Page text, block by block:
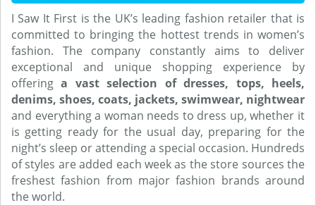
I Saw It First is the UK’s leading fashion retailer that is
committed to bringing the hottest trends in women’s
fashion. The company constantly aims to deliver
exceptional and unique shopping experience by
offeringa vast selection of dresses, tops, heels,
denims, shoes, coats, jackets, swimwear, nightwear
and everything a woman needs to dress up, whether it
is getting ready for the usual day, preparing for the
night’s sleep or attending a special occasion. Hundreds
of styles are added each week as the store sources the
freshest fashion from major fashion brands around
the world.